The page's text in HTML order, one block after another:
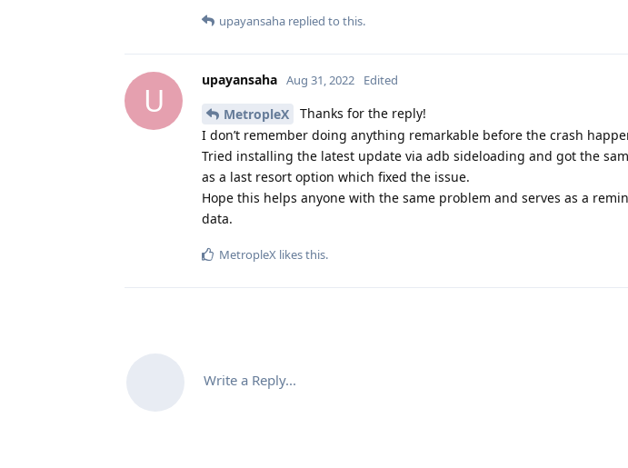
upayansaha replied to this.
U
upayansaha Aug 31, 2022 Edited
MetropleX
Thanks for the reply!
I don’t remember doing anything remarkable before the crash
Tried installing the latest update via adb sideloading and got the
as a last resort option which fixed the issue.
Hope this helps anyone with the same problem and serves as a
data.
MetropleX likes this.
Write a Reply...